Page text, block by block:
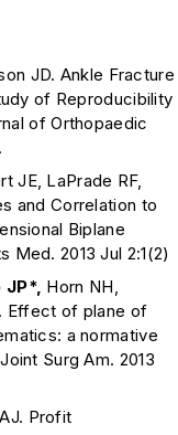
JD. Ankle Fracture
of Reproducibility
of Orthopaedic
JE, LaPrade RF,
and Correlation to
Biplane
Med. 2013 Jul 2:1(2)
JP*, Horn NH,
Effect of plane of
a normative
Surg Am. 2013
Profit